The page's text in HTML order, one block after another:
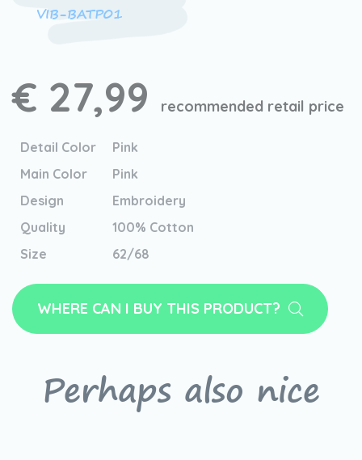
VIB-BATP01
€ 27,99 recommended retail price
Detail Color
Pink
Main Color
Pink
Design
Embroidery
Quality
100% Cotton
Size
62/68
WHERE CAN I BUY THIS PRODUCT?
Perhaps also nice